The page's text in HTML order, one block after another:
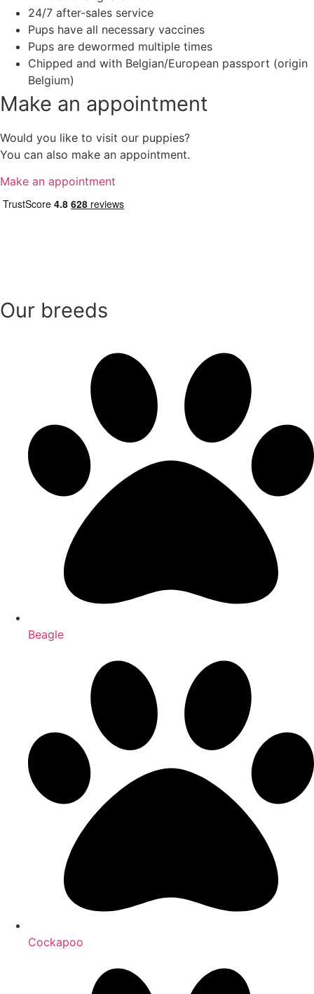
24/7 after-sales service
Pups have all necessary vaccines
Pups are dewormed multiple times
Chipped and with Belgian/European passport (origin
Belgium)
Make an appointment
Would you like to visit our puppies?
You can also make an appointment.
Make an appointment
Our breeds
Beagle
Cockapoo